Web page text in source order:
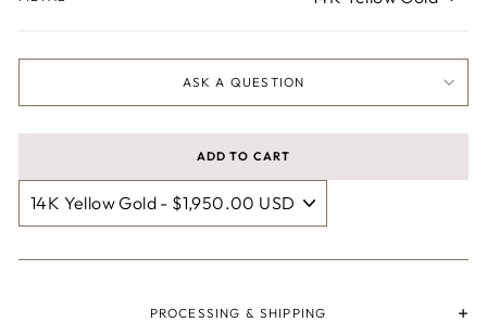
ASK A QUESTION
ADD TO CART
PROCESSING & SHIPPING